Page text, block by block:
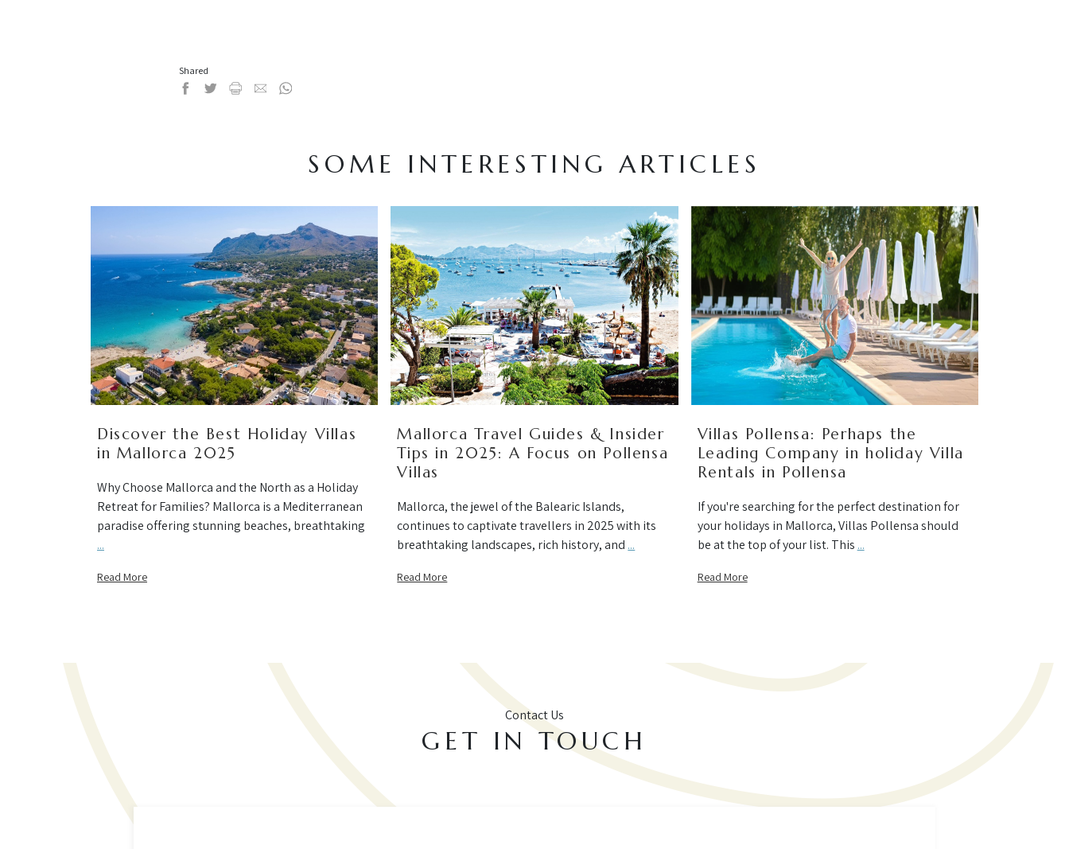
Shared
SOME INTERESTING ARTICLES
Discover the Best Holiday Villas
in Mallorca 2025
Why Choose Mallorca and the North as a Holiday
Retreat for Families? Mallorca is a Mediterranean
paradise offering stunning beaches, breathtaking
...
Read More
Mallorca Travel Guides & Insider
Tips in 2025: A Focus on Pollensa
Villas
Mallorca, the jewel of the Balearic Islands,
continues to captivate travellers in 2025 with its
breathtaking landscapes, rich history, and ...
Read More
Villas Pollensa: Perhaps the
Leading Company in holiday Villa
Rentals in Pollensa
If you're searching for the perfect destination for
your holidays in Mallorca, Villas Pollensa should
be at the top of your list. This ...
Read More
Contact Us
GET IN TOUCH